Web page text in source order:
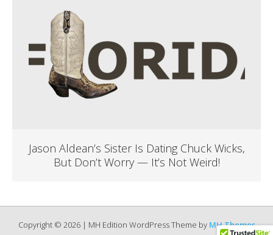
Jason Aldean’s Sister Is Dating Chuck Wicks,
But Don’t Worry — It’s Not Weird!
Copyright © 2026 | MH Edition WordPress Theme by MH Themes